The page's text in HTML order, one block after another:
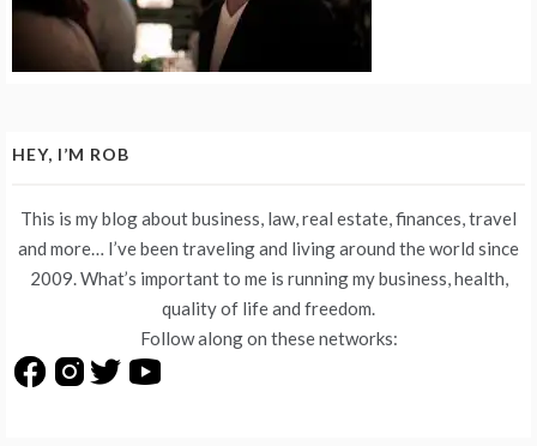
HEY, I’M ROB
This is my blog about business, law, real estate, finances, travel
and more… I’ve been traveling and living around the world since
2009. What’s important to me is running my business, health,
quality of life and freedom.
Follow along on these networks: